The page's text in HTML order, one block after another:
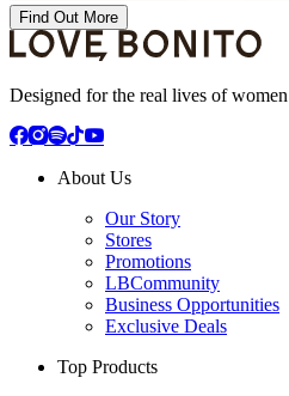
Find Out More
Designed for the real lives of women
About Us
Our Story
Stores
Promotions
LBCommunity
Business Opportunities
Exclusive Deals
Top Products